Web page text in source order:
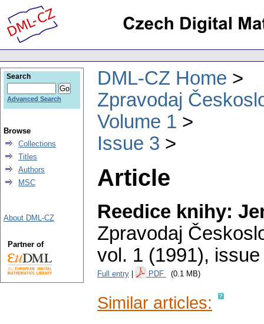
DML-CZ Home
Zpravodaj
Volume 1
Issue 3
Article
Reedice knihy:
Zpravodaj
vol. 1 (1991), issue
Full entry PDF (0.1 MB)
Similar articles:
Search
Advanced Search
Browse
Collections
Titles
Authors
MSC
About DML-CZ
Partner of